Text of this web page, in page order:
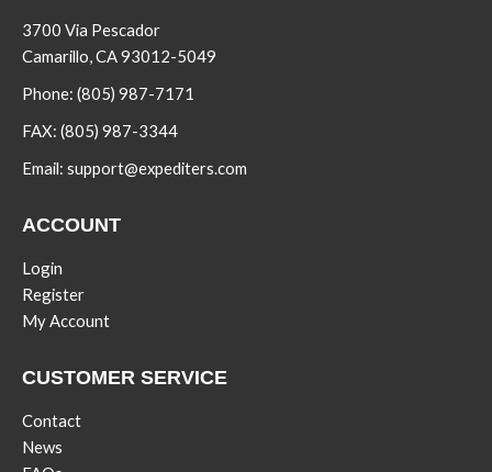
3700 Via Pescador
Camarillo, CA 93012-5049
Phone: (805) 987-7171
FAX: (805) 987-3344
Email: support@expediters.com
ACCOUNT
Login
Register
My Account
CUSTOMER SERVICE
Contact
News